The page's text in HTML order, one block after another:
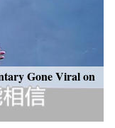
Gone Viral on